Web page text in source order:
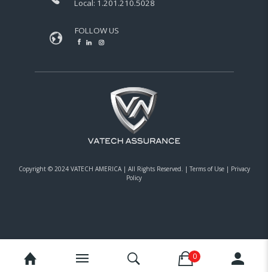
Local: 1.201.210.5028
FOLLOW US
Copyright © 2024 VATECH AMERICA | All Rights Reserved. | Terms of Use| Privacy
Policy